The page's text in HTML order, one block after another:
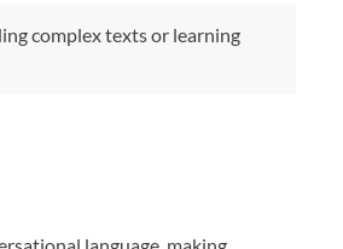
complex texts or learning